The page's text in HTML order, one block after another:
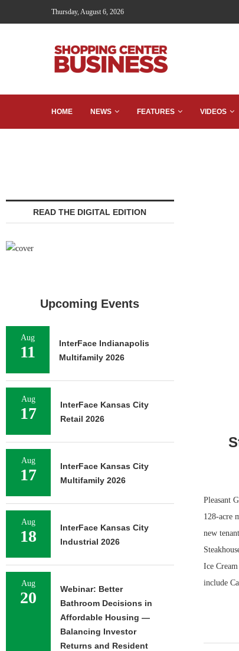
Thursday, August 6, 2026
HOME NEWS FEATURES VIDEOS
Pleasant
128-acre
new
Ice
include
READ THE DIGITAL EDITION
Upcoming Events
Aug
11
InterFace Indianapolis
Multifamily 2026
Aug
17
InterFace Kansas City
Retail 2026
Aug
17
InterFace Kansas City
Multifamily 2026
Aug
18
InterFace Kansas City
Industrial 2026
Aug
20
Webinar: Better
Bathroom Decisions in
Affordable Housing —
Balancing Investor
Returns and Resident